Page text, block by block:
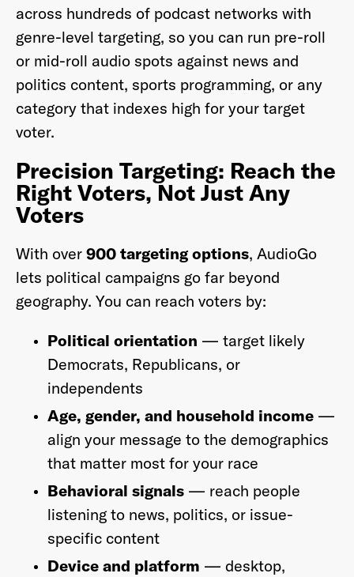
across hundreds of podcast networks with
genre-level targeting, so you can run pre-roll
or mid-roll audio spots against news and
politics content, sports programming, or any
category that indexes high for your target
voter.
Precision Targeting: Reach the
Right Voters, Not Just Any
Voters
With over 900 targeting options, AudioGo
lets political campaigns go far beyond
geography. You can reach voters by:
Political orientation — target likely
Democrats, Republicans, or
independents
Age, gender, and household income —
align your message to the demographics
that matter most for your race
Behavioral signals — reach people
listening to news, politics, or issue-
specific content
Device and platform — desktop,